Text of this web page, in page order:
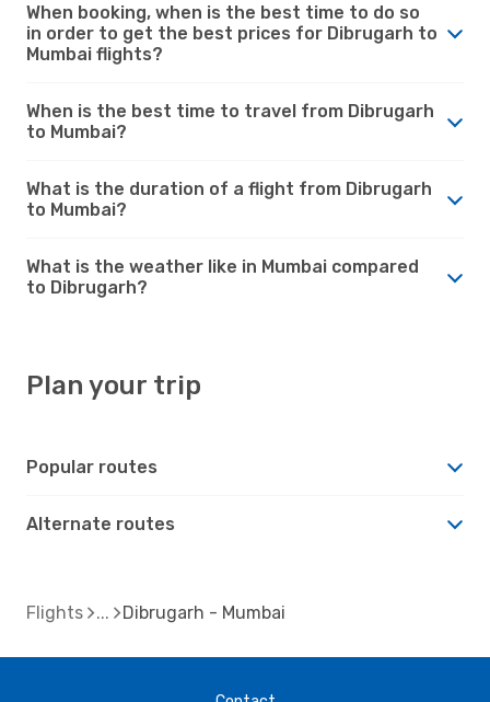
When booking, when is the best time to do so
in order to get the best prices for Dibrugarh to
Mumbai flights?
When is the best time to travel from Dibrugarh
to Mumbai?
What is the duration of a flight from Dibrugarh
to Mumbai?
What is the weather like in Mumbai compared
to Dibrugarh?
Plan your trip
Popular routes
Alternate routes
Flights Dibrugarh - Mumbai